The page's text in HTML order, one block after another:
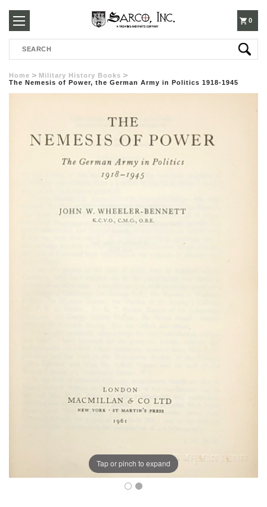
250-
3960
0
Search
Home
Military History Books
The Nemesis of Power, the German Army in Politics 1918-1945
Tap or pinch to expand